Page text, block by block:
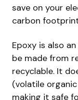
save on your
carbon
Epoxy is also
be made from
recyclable. It
(volatile
making it safe